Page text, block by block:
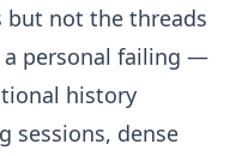
but not the threads
a personal failing —
history
sessions, dense